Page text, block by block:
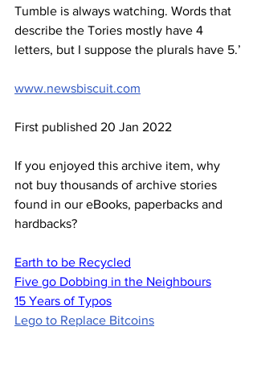
Tumble is always watching. Words that
describe the Tories mostly have 4
letters, but I suppose the plurals have 5.’
www.newsbiscuit.com
First published 20 Jan 2022
If you enjoyed this archive item, why
not buy thousands of archive stories
found in our eBooks, paperbacks and
hardbacks?
Earth to be Recycled
Five go Dobbing in the Neighbours
15 Years of Typos
Lego to Replace Bitcoins